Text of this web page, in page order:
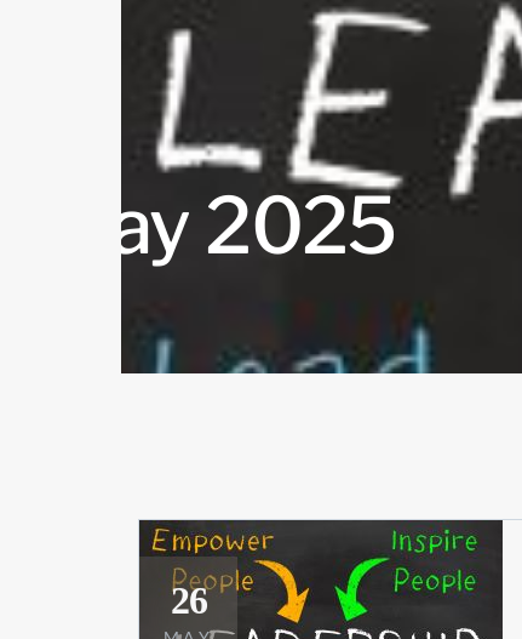
May 2025
26